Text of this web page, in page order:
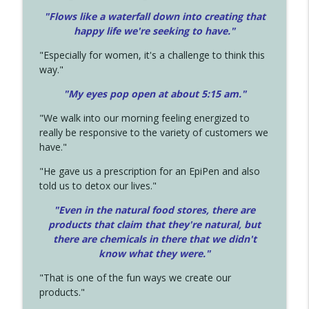
"Flows like a waterfall down into creating that
happy life we're seeking to have."
"Especially for women, it's a challenge to think this
way."
"My eyes pop open at about 5:15 am."
"We walk into our morning feeling energized to
really be responsive to the variety of customers we
have."
"He gave us a prescription for an EpiPen and also
told us to detox our lives."
"Even in the natural food stores, there are
products that claim that they're natural, but
there are chemicals in there that we didn't
know what they were."
"That is one of the fun ways we create our
products."